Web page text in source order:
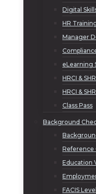
Digital
HR
Manager
eLearning
HRCI &
HRCI &
Class Pass
Background
Reference
Education
FACIS